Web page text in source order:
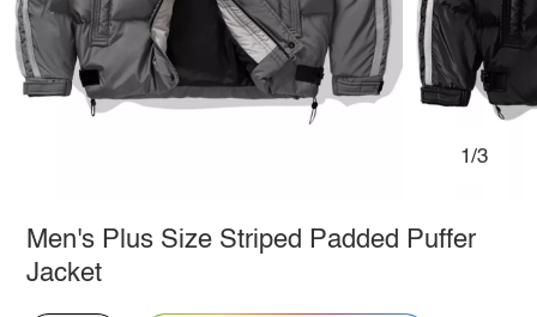
1/3
Men's Plus Size Striped Padded Puffer
Jacket